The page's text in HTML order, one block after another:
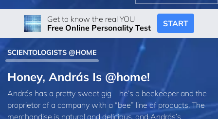
Get to know the real YOU
Free Online Personality Test
START
SCIENTOLOGISTS @HOME
Honey, András Is @home!
András has a pretty sweet gig—he’s a beekeeper and the
proprietor of a company with a “bee” line of products. The
merchandise is natural and delicious, and András’s